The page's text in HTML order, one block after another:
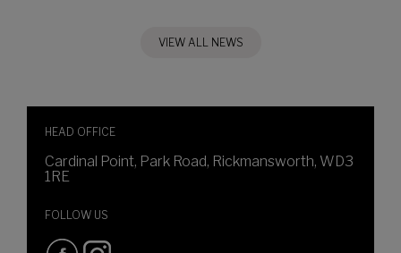
VIEW ALL NEWS
HEAD OFFICE
Cardinal Point, Park Road, Rickmansworth, WD3
1RE
FOLLOW US